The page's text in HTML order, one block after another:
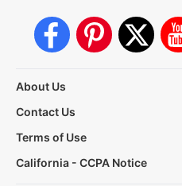
About Us
Contact Us
Terms of Use
California - CCPA Notice